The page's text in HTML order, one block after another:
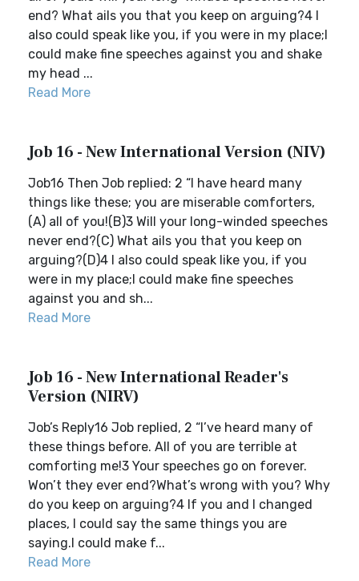
end? What ails you that you keep on arguing?4 I
also could speak like you, if you were in my place;I
could make fine speeches against you and shake
my head ...
Read More
Job 16 - New International Version (NIV)
Job16 Then Job replied: 2 “I have heard many
things like these; you are miserable comforters,
(A) all of you!(B)3 Will your long-winded speeches
never end?(C) What ails you that you keep on
arguing?(D)4 I also could speak like you, if you
were in my place;I could make fine speeches
against you and sh...
Read More
Job 16 - New International Reader's
Version (NIRV)
Job’s Reply16 Job replied, 2 “I’ve heard many of
these things before. All of you are terrible at
comforting me!3 Your speeches go on forever.
Won’t they ever end?What’s wrong with you? Why
do you keep on arguing?4 If you and I changed
places, I could say the same things you are
saying.I could make f...
Read More